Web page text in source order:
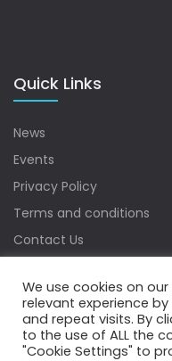
Quick Links
News
Events
Privacy Policy
Terms and conditions
Contact Us
Copyrights © 2022
We use cookies on
relevant experience
and repeat visits. By
to the use of ALL the
"Cookie Settings" to